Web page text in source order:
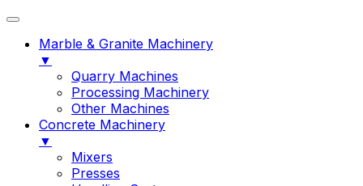
Marble & Granite Machinery
▼
Quarry Machines
Processing Machinery
Other Machines
Concrete Machinery
▼
Mixers
Presses